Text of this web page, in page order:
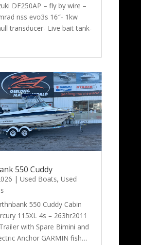
DF250AP – fly by wire –
nss evo3s 16″- 1kw
transducer- Live bait tank-
550 Cuddy
| Used Boats, Used
550 Cuddy Cabin
115XL 4s – 263hr2011
with Spare Bimini and
Anchor GARMIN fish…